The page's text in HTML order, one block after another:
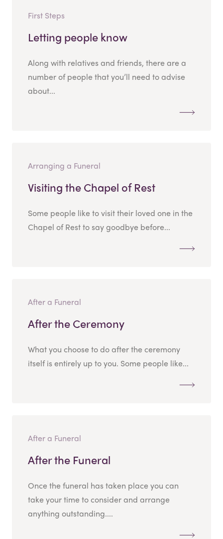
First Steps
Letting people know
Along with relatives and friends, there are a
number of people that you’ll need to advise
about...
Arranging a Funeral
Visiting the Chapel of Rest
Some people like to visit their loved one in the
Chapel of Rest to say goodbye before...
After a Funeral
After the Ceremony
What you choose to do after the ceremony
itself is entirely up to you. Some people like...
After a Funeral
After the Funeral
Once the funeral has taken place you can
take your time to consider and arrange
anything outstanding....